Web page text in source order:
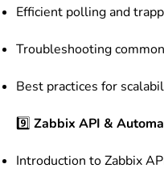
Efficient polling and
Troubleshooting
Best practices for
9️⃣ Zabbix API &
Introduction to Zabbix